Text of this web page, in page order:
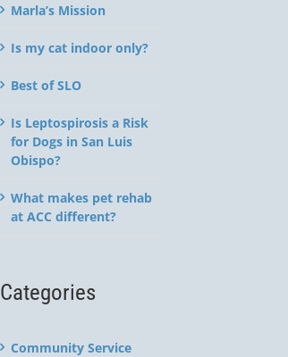
Marla’s Mission
Is my cat indoor only?
Best of SLO
Is Leptospirosis a Risk
for Dogs in San Luis
Obispo?
What makes pet rehab
at ACC different?
Categories
Community Service